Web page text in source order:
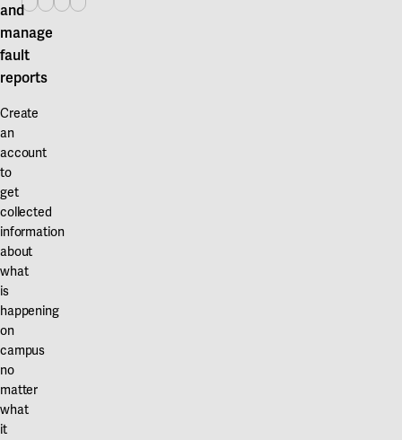
and
manage
fault
reports
Create
an
account
to
get
collected
information
about
what
is
happening
on
campus
no
matter
what
it